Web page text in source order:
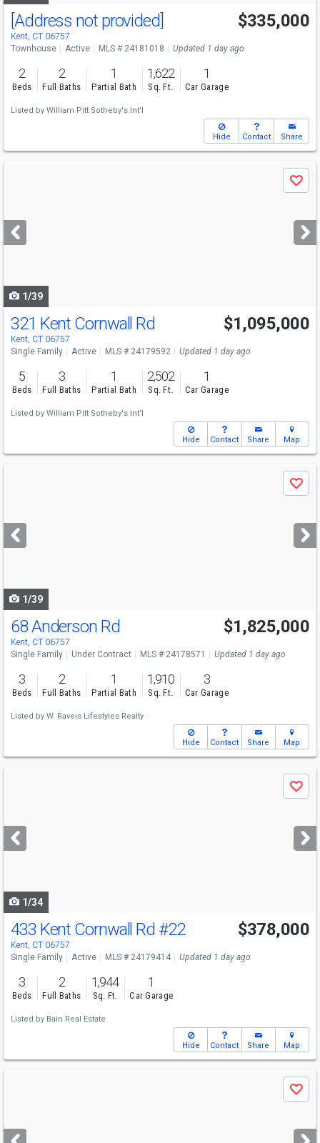
[Address not provided]
Kent, CT 06757
$335,000
Townhouse Active MLS # 24181018 Updated 1 day ago
2
Beds
2
Full Baths
1
Partial Bath
1,622
Sq. Ft.
1
Car Garage
Listed by William Pitt Sotheby's Int'l
Hide Contact Share
next
buttons
Save
1/39
321 Kent Cornwall Rd
Kent, CT 06757
$1,095,000
Single Family Active MLS # 24179592 Updated 1 day ago
5
Beds
3
Full Baths
1
Partial Bath
2,502
Sq. Ft.
1
Car Garage
Listed by William Pitt Sotheby's Int'l
Hide Contact Share Map
next
buttons
Save
1/39
68 Anderson Rd
Kent, CT 06757
$1,825,000
Single Family Under Contract MLS # 24178571 Updated 1 day ago
3
Beds
2
Full Baths
1
Partial Bath
1,910
Sq. Ft.
3
Car Garage
Listed by W. Raveis Lifestyles Realty
Hide Contact Share Map
next
buttons
Save
1/34
433 Kent Cornwall Rd #22
Kent, CT 06757
$378,000
Single Family Active MLS # 24179414 Updated 1 day ago
3
Beds
2
Full Baths
1,944
Sq. Ft.
1
Car Garage
Listed by Bain Real Estate
Hide Contact Share Map
next
Save